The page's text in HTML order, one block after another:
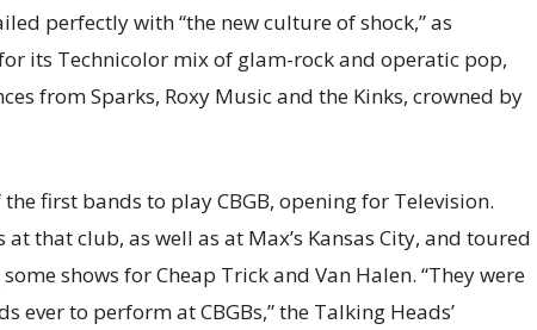
perfectly with “the new culture of shock,” as
its Technicolor mix of glam-rock and operatic pop,
from Sparks, Roxy Music and the Kinks, crowned by
first bands to play CBGB, opening for Television.
that club, as well as at Max’s Kansas City, and toured
shows for Cheap Trick and Van Halen. “They were
ever to perform at CBGBs,” the Talking Heads’